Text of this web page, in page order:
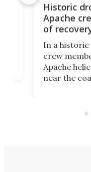
Historic
Apache
of
In a
crew
Apache
near the
operated